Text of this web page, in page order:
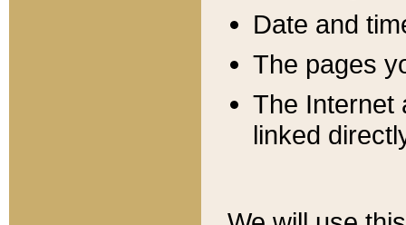
Date and
The pages
The Internet
linked